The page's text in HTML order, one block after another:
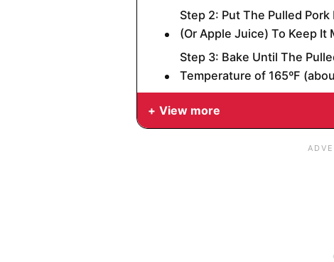
Step 2: Put The Pulled
(Or Apple Juice) To Keep It
Step 3: Bake Until The
Temperature of 165ºF
View more